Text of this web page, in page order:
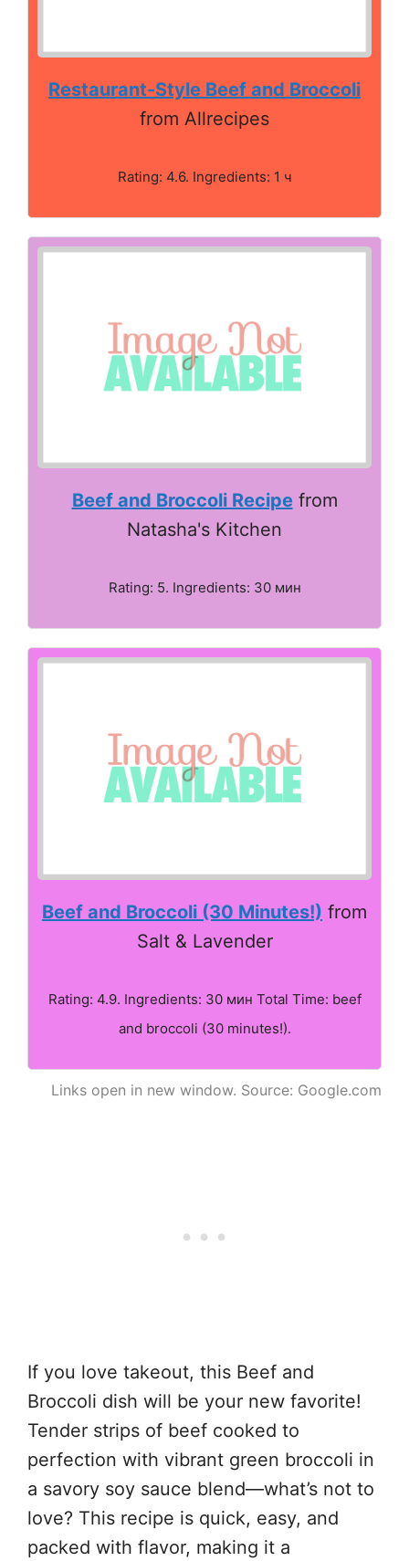
Restaurant-Style Beef and Broccoli
from Allrecipes
Rating: 4.6. Ingredients: 1 ч
Beef and Broccoli Recipefrom
Natasha's Kitchen
Rating: 5. Ingredients: 30 мин
Beef and Broccoli (30 Minutes!) from
Salt & Lavender
Rating: 4.9. Ingredients: 30 мин Total Time: beef
and broccoli (30 minutes!).
Links open in new window. Source: Google.com
If you love takeout, this Beef and
Broccoli dish will be your new favorite!
Tender strips of beef cooked to
perfection with vibrant green broccoli in
a savory soy sauce blend—what’s not to
love? This recipe is quick, easy, and
packed with flavor, making it a